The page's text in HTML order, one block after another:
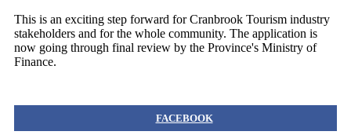
This is an exciting step forward for Cranbrook Tourism industry
stakeholders and for the whole community. The application is
now going through final review by the Province's Ministry of
Finance.
FACEBOOK